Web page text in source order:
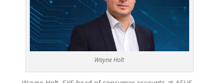
Wayne Holt